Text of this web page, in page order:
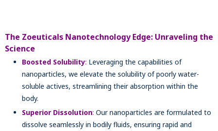
The Zoeuticals Nanotechnology Edge: Unraveling the
Science
Boosted Solubility: Leveraging the capabilities of
nanoparticles, we elevate the solubility of poorly water-
soluble actives, streamlining their absorption within the
body.
Superior Dissolution: Our nanoparticles are formulated to
dissolve seamlessly in bodily fluids, ensuring rapid and